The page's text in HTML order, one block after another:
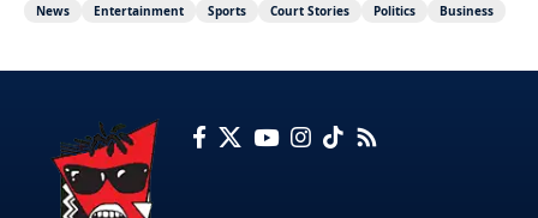
News
Entertainment Sports Court Stories Politics Business